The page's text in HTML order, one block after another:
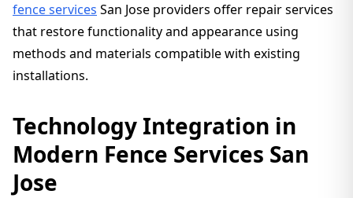
fence services San Jose providers offer repair services
that restore functionality and appearance using
methods and materials compatible with existing
installations.
Technology Integration in
Modern Fence Services San
Jose